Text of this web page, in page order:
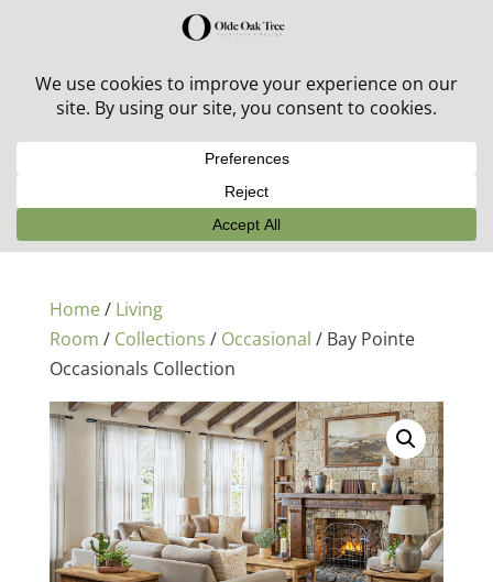
30% off in-stock outdoor furniture + 20% off all orders!
Home/ Living
Room / Collections / Occasional / Bay Pointe
Occasionals Collection